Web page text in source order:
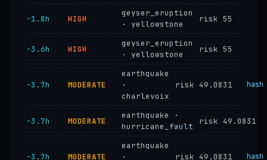
−1.8h HIGH
geyser_eruption
· yellowstone
risk 55
−3.6h HIGH
geyser_eruption
· yellowstone
risk 55
−3.7h MODERATE
earthquake
·
charlevoix
risk 49.0831 hash
−3.7h MODERATE
earthquake ·
hurricane_fault
risk 49.0831
−3.7h MODERATE
earthquake
·
risk 49.0831 hash